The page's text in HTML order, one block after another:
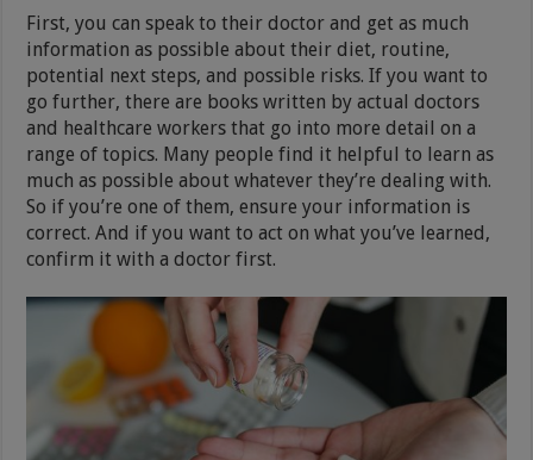
First, you can speak to their doctor and get as much
information as possible about their diet, routine,
potential next steps, and possible risks. If you want to
go further, there are books written by actual doctors
and healthcare workers that go into more detail on a
range of topics. Many people find it helpful to learn as
much as possible about whatever they’re dealing with.
So if you’re one of them, ensure your information is
correct. And if you want to act on what you’ve learned,
confirm it with a doctor first.